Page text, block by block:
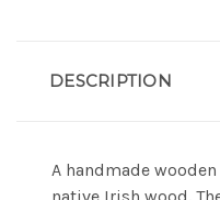
DESCRIPTION
A handmade